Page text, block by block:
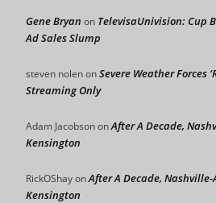
Gene Bryan on TelevisaUnivision: Cup
Ad Sales Slump
steven nolenonSevere Weather Forces
Streaming Only
Adam JacobsononAfter A Decade,
Kensington
RickOShayonAfter A Decade, Nashville-
Kensington